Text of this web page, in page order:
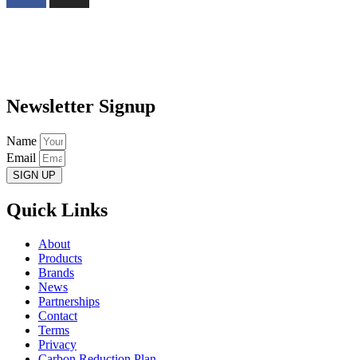
Newsletter Signup
Name
Email
SIGN UP
Quick Links
About
Products
Brands
News
Partnerships
Contact
Terms
Privacy